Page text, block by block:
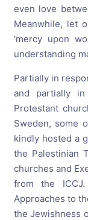
even love
Meanwhile, let
'mercy upon
understanding
Partially in
and partially
Protestant
Sweden, some
kindly hosted a
the Palestinian
churches and
from the
Approaches to
the Jewishness